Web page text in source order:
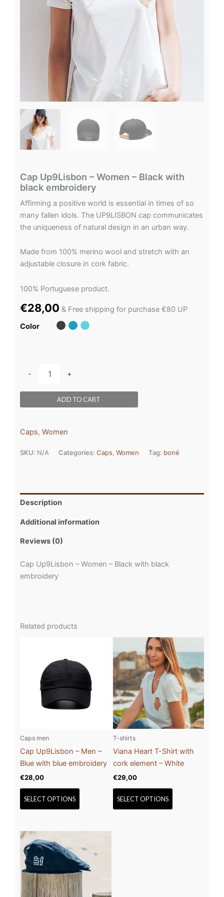
Cap Up9Lisbon – Women – Black with
black embroidery
Affirming a positive world is essential in times of so
many fallen idols. The UP9LISBON cap communicates
the uniqueness of natural design in an urban way.
Made from 100% merino wool and stretch with an
adjustable closure in cork fabric.
100% Portuguese product.
€28,00 & Free shipping for purchase €80 UP
Color
- +
ADD TO CART
Caps, Women
SKU: N/A Categories: Caps, Women Tag: boné
Description
Additional information
Reviews (0)
Cap Up9Lisbon – Women – Black with black
embroidery
Related products
Caps men
Cap Up9Lisbon – Men –
Blue with blue embroidery
€28,00
SELECT OPTIONS
has
multiple
variants.
The
chosen
on
product
T-shirts
Viana Heart T-Shirt with
cork element – White
€29,00
SELECT OPTIONS
This
product
has
multiple
variants.
The
options
may
chosen
on
product
product
has
multiple
variants.